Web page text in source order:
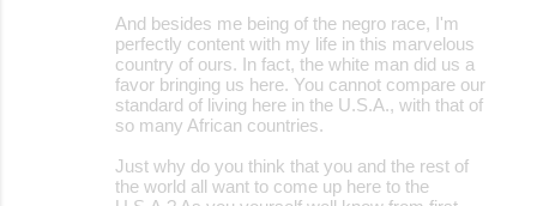
And besides me being of the negro race, I'm
perfectly content with my life in this marvelous
country of ours. In fact, the white man did us a
favor bringing us here. You cannot compare our
standard of living here in the U.S.A., with that of
so many African countries.
Just why do you think that you and the rest of
the world all want to come up here to the